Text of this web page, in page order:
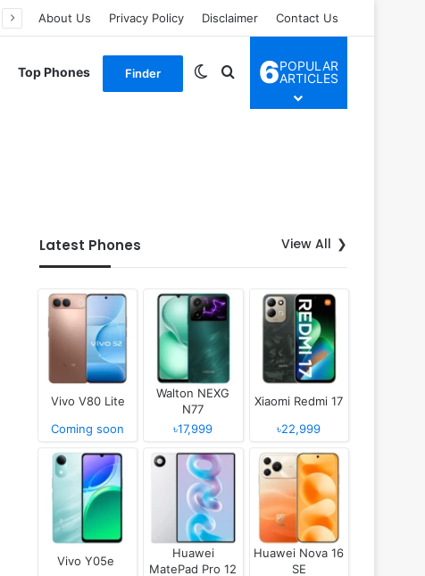
About Us Privacy Policy Disclaimer Contact Us
Top Phones Finder Switch skin
Search for
6POPULAR
ARTICLES
Latest Phones View All
Vivo V80 Lite
Coming soon
Walton NEXG
N77
৳17,999
Xiaomi Redmi 17
৳22,999
Vivo Y05e
Huawei
MatePad Pro 12
Huawei Nova 16
SE